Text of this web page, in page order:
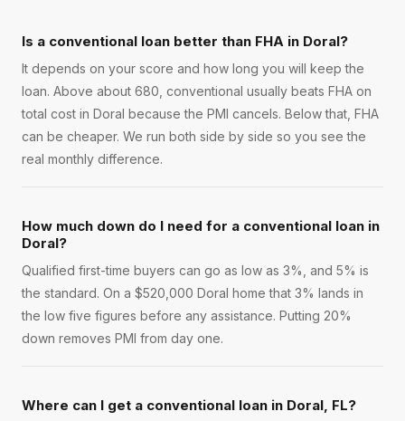
Is a conventional loan better than FHA in Doral?
It depends on your score and how long you will keep the
loan. Above about 680, conventional usually beats FHA on
total cost in Doral because the PMI cancels. Below that, FHA
can be cheaper. We run both side by side so you see the
real monthly difference.
How much down do I need for a conventional loan in
Doral?
Qualified first-time buyers can go as low as 3%, and 5% is
the standard. On a $520,000 Doral home that 3% lands in
the low five figures before any assistance. Putting 20%
down removes PMI from day one.
Where can I get a conventional loan in Doral, FL?